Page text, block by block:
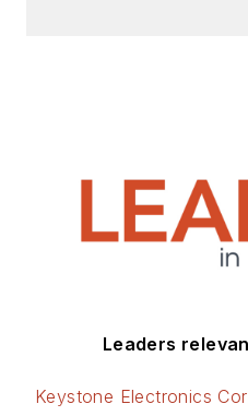
Leaders
Keystone Electronics